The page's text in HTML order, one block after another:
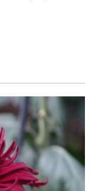
of the Chrysanthemum